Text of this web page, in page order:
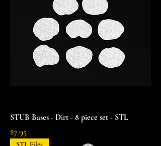
STUB Bases - Dirt - 8 piece set - STL
Price
$7.95
STL Files